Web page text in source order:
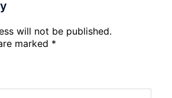
will not be published.
marked *